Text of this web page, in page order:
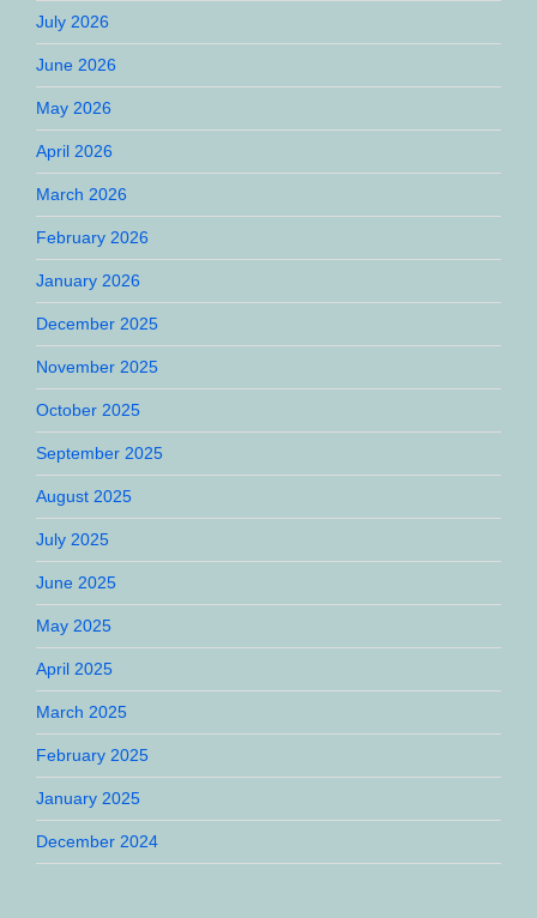
July 2026
June 2026
May 2026
April 2026
March 2026
February 2026
January 2026
December 2025
November 2025
October 2025
September 2025
August 2025
July 2025
June 2025
May 2025
April 2025
March 2025
February 2025
January 2025
December 2024